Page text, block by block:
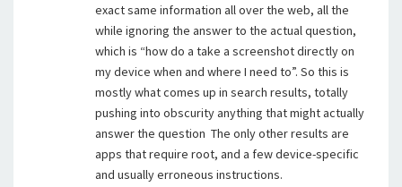
exact same information all over the web, all the
while ignoring the answer to the actual question,
which is “how do a take a screenshot directly on
my device when and where I need to”. So this is
mostly what comes up in search results, totally
pushing into obscurity anything that might actually
answer the question The only other results are
apps that require root, and a few device-specific
and usually erroneous instructions.